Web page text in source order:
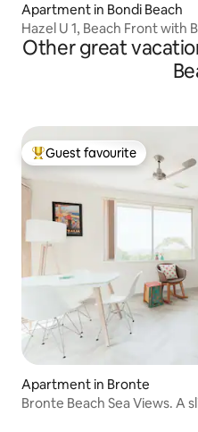
Apartment in Bondi Beach
Hazel U 1, Beach Front with
Other great
Top guest favourite
Guest favourite
Apartment in Bronte
Bronte Beach Sea Views. A